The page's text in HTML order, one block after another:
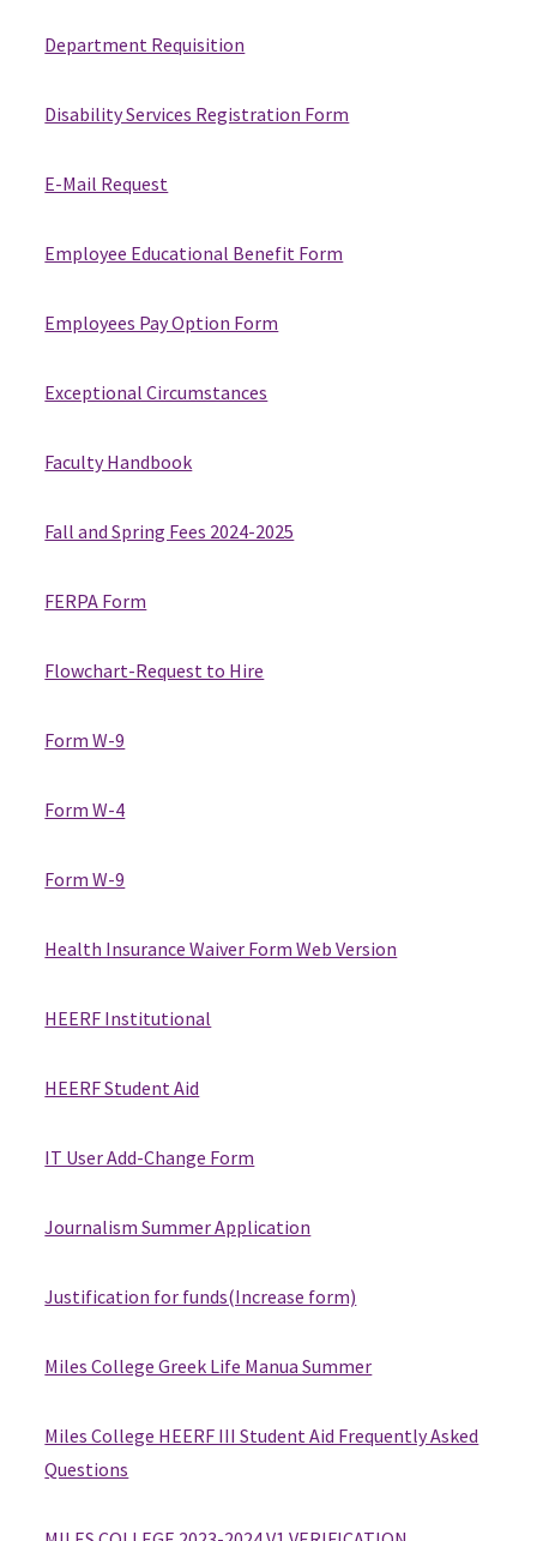
Department Requisition
Disability Services Registration Form
E-Mail Request
Employee Educational Benefit Form
Employees Pay Option Form
Exceptional Circumstances
Faculty Handbook
Fall and Spring Fees 2024-2025
FERPA Form
Flowchart-Request to Hire
Form W-9
Form W-4
Form W-9
Health Insurance Waiver Form Web Version
HEERF Institutional
HEERF Student Aid
IT User Add-Change Form
Journalism Summer Application
Justification for funds(Increase form)
Miles College Greek Life Manua Summer
Miles College HEERF III Student Aid Frequently Asked
Questions